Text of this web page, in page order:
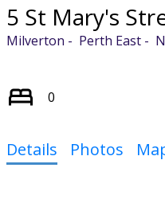
5 St Mary's
Milverton Perth East
0
Details Photos